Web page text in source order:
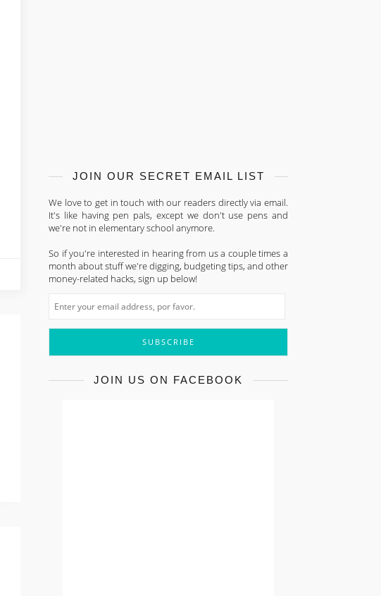
JOIN OUR SECRET EMAIL LIST
We love to get in touch with our readers directly via email.
It's like having pen pals, except we don't use pens and
we're not in elementary school anymore.
So if you're interested in hearing from us a couple times a
month about stuff we're digging, budgeting tips, and other
money-related hacks, sign up below!
JOIN US ON FACEBOOK